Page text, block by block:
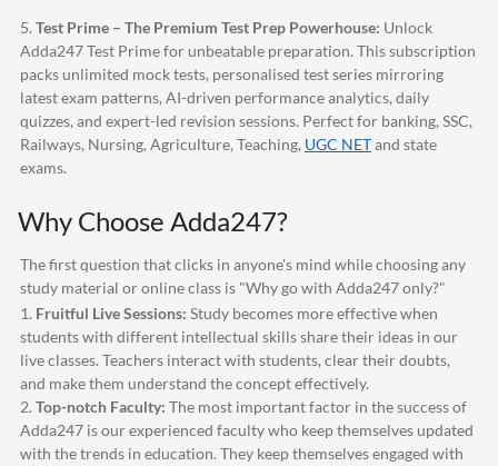
5. Test Prime – The Premium Test Prep Powerhouse: Unlock
Adda247Test Prime for unbeatable preparation. This subscription
packs unlimited mock tests, personalised test series mirroring
latest exam patterns, AI-driven performance analytics, daily
quizzes, and expert-led revision sessions. Perfect for banking, SSC,
Railways, Nursing, Agriculture, Teaching, UGC NETand state
exams.
Why Choose Adda247?
The first question that clicks in anyone's mind while choosing any
study material or online class is "Why go with Adda247only?"
1. Fruitful Live Sessions: Study becomes more effective when
students with different intellectual skills share their ideas in our
live classes. Teachers interact with students, clear their doubts,
and make them understand the concept effectively.
2. Top-notch Faculty: The most important factor in the success of
Adda247 is our experienced faculty who keep themselves updated
with the trends in education. They keep themselves engaged with